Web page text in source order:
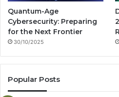
Quantum-Age
Cybersecurity: Preparing
for the Next Frontier
30/10/2025
Popular Posts